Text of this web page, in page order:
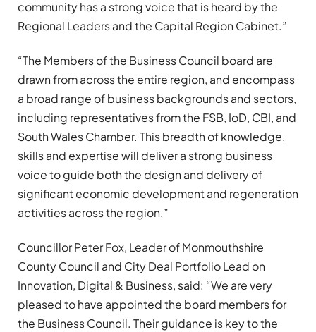
community has a strong voice that is heard by the
Regional Leaders and the Capital Region Cabinet.”
“The Members of the Business Council board are
drawn from across the entire region, and encompass
a broad range of business backgrounds and sectors,
including representatives from the FSB, IoD, CBI, and
South Wales Chamber. This breadth of knowledge,
skills and expertise will deliver a strong business
voice to guide both the design and delivery of
significant economic development and regeneration
activities across the region.”
Councillor Peter Fox, Leader of Monmouthshire
County Council and City Deal Portfolio Lead on
Innovation, Digital & Business, said: “We are very
pleased to have appointed the board members for
the Business Council. Their guidance is key to the